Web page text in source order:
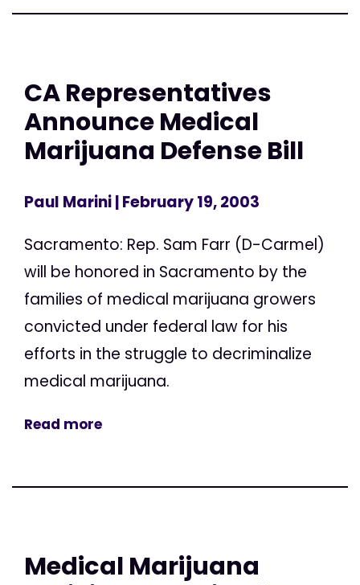
CA Representatives
Announce Medical
Marijuana Defense Bill
Paul Marini| February 19, 2003
Sacramento: Rep. Sam Farr (D-Carmel)
will be honored in Sacramento by the
families of medical marijuana growers
convicted under federal law for his
efforts in the struggle to decriminalize
medical marijuana.
Read more
Medical Marijuana